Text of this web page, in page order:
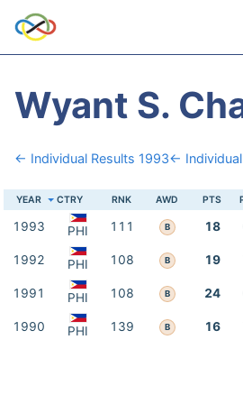
Wyant S.
← Individual Results 1993← Individual
YEAR CTRY RNK AWD PTS
1993 PHI 111 B 18
1992 PHI 108 B 19
1991 PHI 108 B 24
1990 PHI 139 B 16